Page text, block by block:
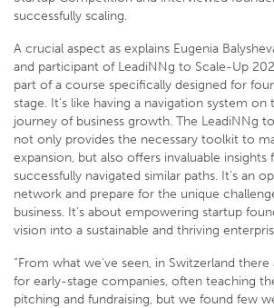
successfully scaling.
A crucial aspect as explains Eugenia
and participant of LeadiNNg to Scale-Up
part of a course specifically designed for
stage. It’s like having a navigation system on
journey of business growth. The LeadiNNg
not only provides the necessary toolkit to
expansion, but also offers invaluable insights
successfully navigated similar paths. It’s an
network and prepare for the unique
business. It’s about empowering startup
vision into a sustainable and thriving
“From what we’ve seen, in Switzerland
for early-stage companies, often teaching
pitching and fundraising, but we found few